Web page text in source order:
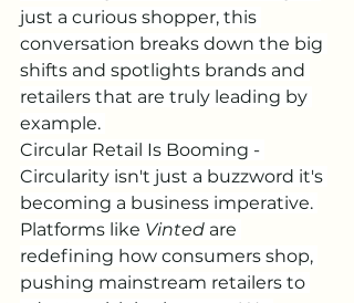
just a curious shopper, this
conversation breaks down the big
shifts and spotlights brands and
retailers that are truly leading by
example.
Circular Retail Is Booming -
Circularity isn't just a buzzword it's
becoming a business imperative.
Platforms like Vinted are
redefining how consumers shop,
pushing mainstream retailers to